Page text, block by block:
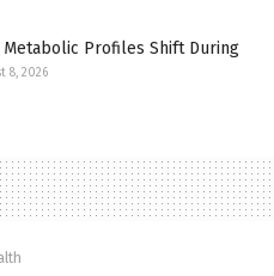
Profiles Shift During
8, 2026